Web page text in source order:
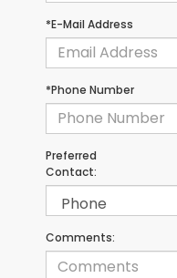
*E-Mail Address
*Phone Number
Preferred
Contact:
Comments: